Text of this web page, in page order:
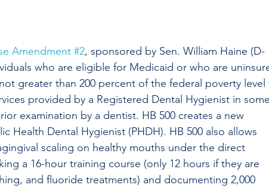
Amendment #2, sponsored by Sen. William Haine (D-
who are eligible for Medicaid or who are
greater than 200 percent of the federal poverty level
provided by a Registered Dental Hygienist in some
examination by a dentist. HB 500 creates a new
Health Dental Hygienist (PHDH). HB 500 also allows
scaling on healthy mouths under the direct
a 16-hour training course (only 12 hours if they are
and fluoride treatments) and documenting 2,000